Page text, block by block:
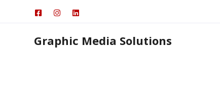
Graphic Media Solutions